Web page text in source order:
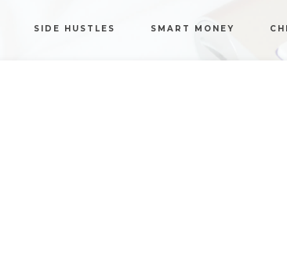
SIDE HUSTLES SMART MONEY